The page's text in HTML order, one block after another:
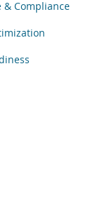
& Compliance